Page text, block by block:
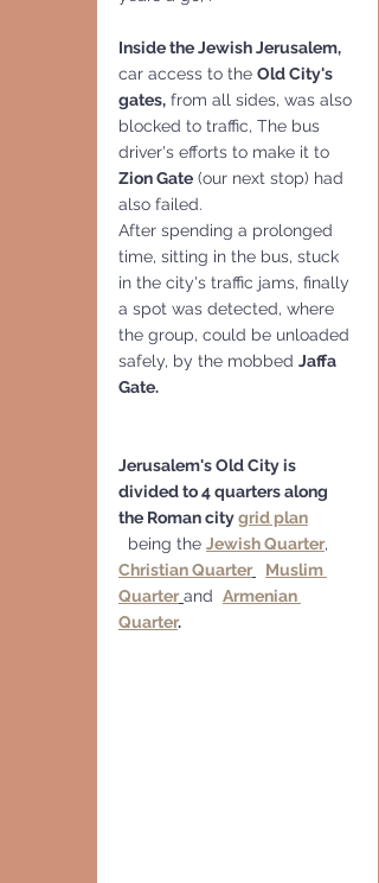
Inside the Jewish Jerusalem,
car access to the Old City's
gates, from all sides, was also
blocked to traffic, The bus
driver's efforts to make it to
Zion Gate (our next stop) had
also failed.
After spending a prolonged
time, sitting in the bus, stuck
in the city's traffic jams, finally
a spot was detected, where
the group, could be unloaded
safely, by the mobbed Jaffa
Gate.
Jerusalem's Old City is
divided to 4 quarters along
the Roman city grid plan
  being the
Jewish Quarter,
Christian Quarter
Muslim
Quarter and Armenian
Quarter.